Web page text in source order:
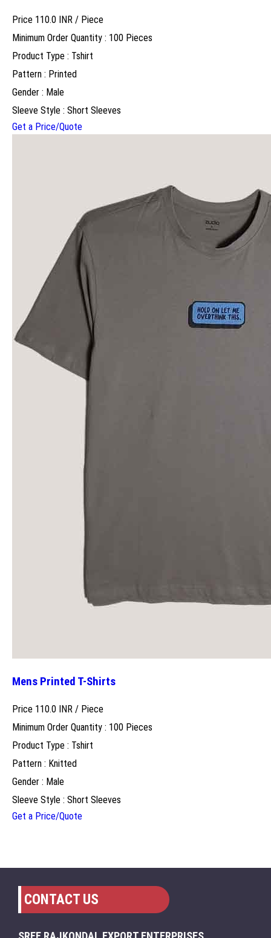
Price 110.0 INR / Piece
Minimum Order Quantity : 100 Pieces
Product Type : Tshirt
Pattern : Printed
Gender : Male
Sleeve Style : Short Sleeves
Get a Price/Quote
Mens Printed T-Shirts
Price 110.0 INR / Piece
Minimum Order Quantity : 100 Pieces
Product Type : Tshirt
Pattern : Knitted
Gender : Male
Sleeve Style : Short Sleeves
Get a Price/Quote
CONTACT US